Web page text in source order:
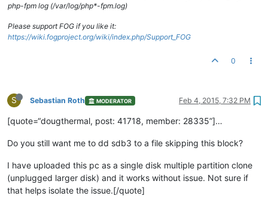
php-fpm log (/var/log/php*-fpm.log)
Please support FOG if you like it:
https://wiki.fogproject.org/wiki/index.php/Support_FOG
0
S Sebastian Roth MODERATOR Feb 4, 2015, 7:32 PM
[quote=“dougthermal, post: 41718, member: 28335”]…
Do you still want me to dd sdb3 to a file skipping this block?
I have uploaded this pc as a single disk multiple partition clone
(unplugged larger disk) and it works without issue. Not sure if
that helps isolate the issue.[/quote]